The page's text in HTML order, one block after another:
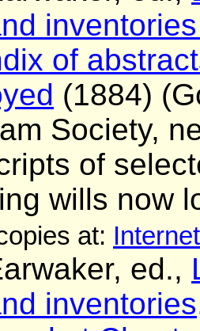
of
(1884)
Society,
of
wills now
at:
ed.,